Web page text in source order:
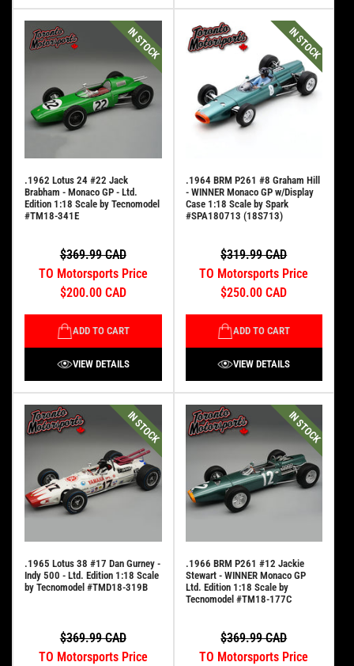
IN STOCK
.1962 Lotus 24 #22 Jack
Brabham - Monaco GP - Ltd.
Edition 1:18 Scale by Tecnomodel
#TM18-341E
$369.99 CAD
TO Motorsports Price
$200.00 CAD
ADD TO CART
VIEW DETAILS
IN STOCK
.1964 BRM P261 #8 Graham Hill
- WINNER Monaco GP w/Display
Case 1:18 Scale by Spark
#SPA180713 (18S713)
$319.99 CAD
TO Motorsports Price
$250.00 CAD
ADD TO CART
VIEW DETAILS
IN STOCK
.1965 Lotus 38 #17 Dan Gurney -
Indy 500 - Ltd. Edition 1:18 Scale
by Tecnomodel #TMD18-319B
$369.99 CAD
TO Motorsports Price
IN STOCK
.1966 BRM P261 #12 Jackie
Stewart - WINNER Monaco GP
Ltd. Edition 1:18 Scale by
Tecnomodel #TM18-177C
$369.99 CAD
TO Motorsports Price